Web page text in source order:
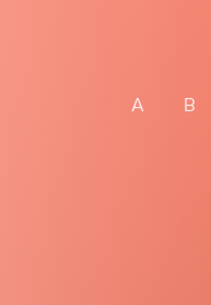
A B